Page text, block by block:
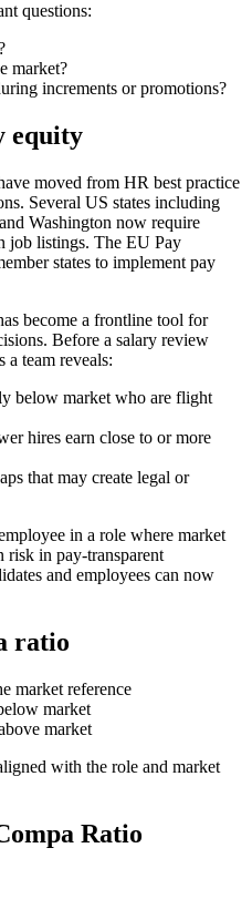
questions:
market?
increments or promotions?
equity
moved from HR best practice
Several US states including
Washington now require
job listings. The EU Pay
states to implement pay
become a frontline tool for
Before a salary review
a team reveals:
below market who are flight
hires earn close to or more
that may create legal or
in a role where market
risk in pay-transparent
and employees can now
ratio
market reference
market
market
with the role and market
Ratio